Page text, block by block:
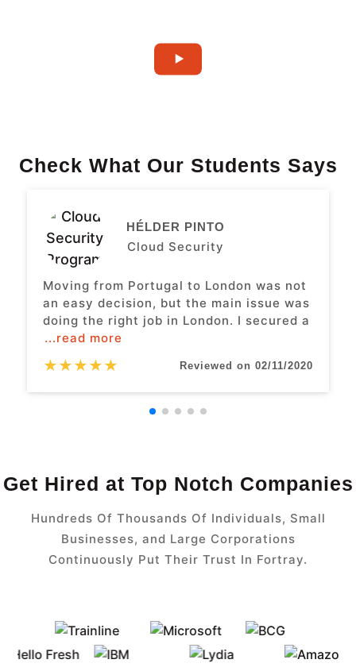
Check What Our Students Says
HÉLDER PINTO
Cloud Security
Moving from Portugal to London was not
an easy decision, but the main issue was
doing the right job in London. I secured a
...read more
★★★★★ Reviewed on 02/11/2020
Get Hired at Top Notch Companies
Hundreds Of Thousands Of Individuals, Small
Businesses, and Large Corporations
Continuously Put Their Trust In Fortray.